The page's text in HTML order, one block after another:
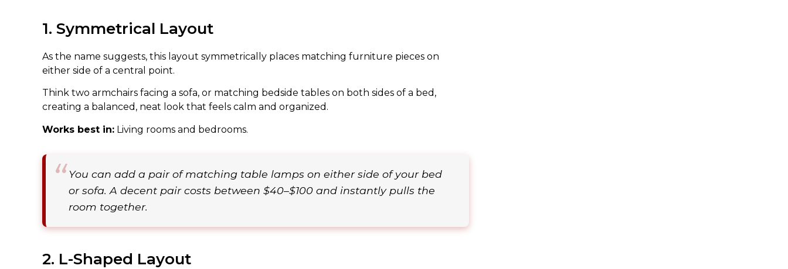
1. Symmetrical Layout
As the name suggests, this layout symmetrically places matching furniture pieces on
either side of a central point.
Think two armchairs facing a sofa, or matching bedside tables on both sides of a bed,
creating a balanced, neat look that feels calm and organized.
Works best in: Living rooms and bedrooms.
You can add a pair of matching table lamps on either side of your bed
or sofa. A decent pair costs between $40–$100 and instantly pulls the
room together.
2. L-Shaped Layout